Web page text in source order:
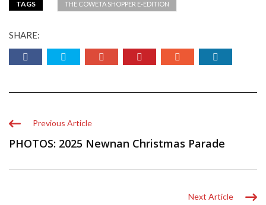
TAGS THE COWETA SHOPPER E-EDITION
SHARE:
Previous Article
PHOTOS: 2025 Newnan Christmas Parade
Next Article